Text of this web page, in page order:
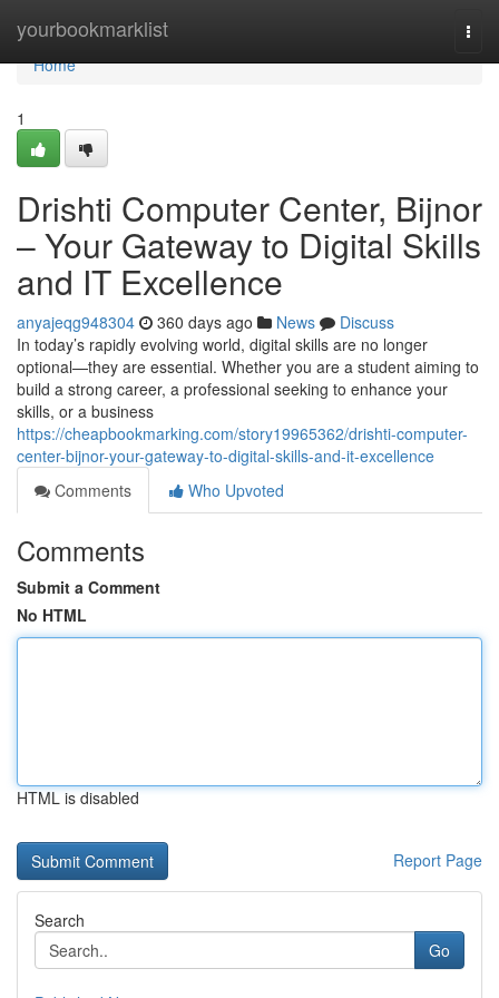
yourbookmarklist
Home
Home
1
Drishti Computer Center, Bijnor
– Your Gateway to Digital Skills
and IT Excellence
anyajeqg948304 360 days ago News
Discuss
In today’s rapidly evolving world, digital skills are no longer
optional—they are essential. Whether you are a student aiming to
build a strong career, a professional seeking to enhance your
skills, or a business
https://cheapbookmarking.com/story19965362/drishti-computer-
center-bijnor-your-gateway-to-digital-skills-and-it-excellence
Comments
Who Upvoted
Comments
Submit a Comment
No HTML
HTML is disabled
Report Page
Search
Go